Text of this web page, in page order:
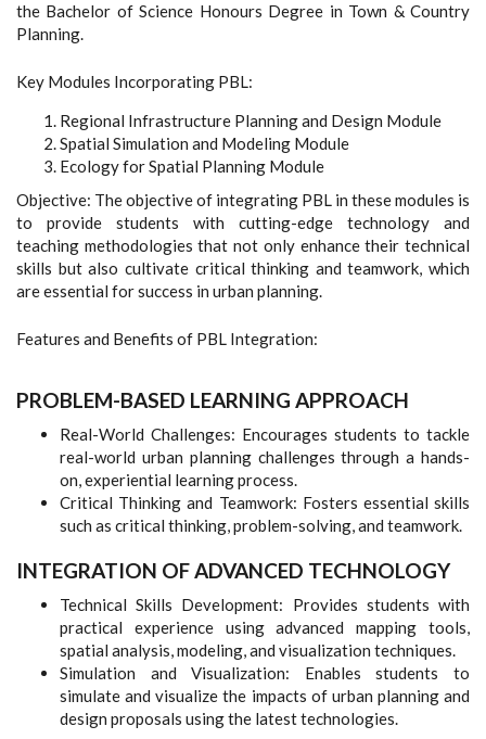
the Bachelor of Science Honours Degree in Town & Country
Planning.
Key Modules Incorporating PBL:
Regional Infrastructure Planning and Design Module
Spatial Simulation and Modeling Module
Ecology for Spatial Planning Module
Objective: The objective of integrating PBL in these modules is
to provide students with cutting-edge technology and
teaching methodologies that not only enhance their technical
skills but also cultivate critical thinking and teamwork, which
are essential for success in urban planning.
Features and Benefits of PBL Integration:
PROBLEM-BASED LEARNING APPROACH
Real-World Challenges: Encourages students to tackle
real-world urban planning challenges through a hands-
on, experiential learning process.
Critical Thinking and Teamwork: Fosters essential skills
such as critical thinking, problem-solving, and teamwork.
INTEGRATION OF ADVANCED TECHNOLOGY
Technical Skills Development: Provides students with
practical experience using advanced mapping tools,
spatial analysis, modeling, and visualization techniques.
Simulation and Visualization: Enables students to
simulate and visualize the impacts of urban planning and
design proposals using the latest technologies.